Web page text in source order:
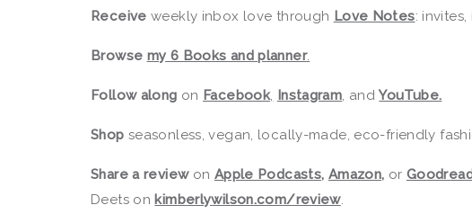
Receive weekly inbox love through Love Notes:
Browse my 6 Books and planner.
Follow along on Facebook, Instagram, andYouTube.
Shop seasonless, vegan, locally-made, eco-friendly
Share a reviewon Apple Podcasts, Amazon, or
Deets on kimberlywilson.com/review.